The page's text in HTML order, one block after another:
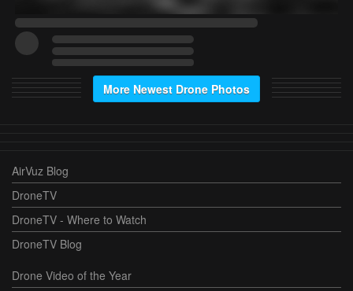
More Newest Drone Photos
AirVuz Blog
DroneTV
DroneTV - Where to Watch
DroneTV Blog
Drone Video of the Year